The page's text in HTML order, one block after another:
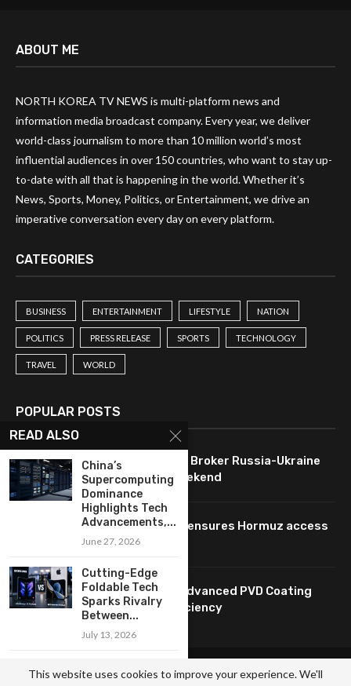
ABOUT ME
NORTH KOREA TV NEWS is multi-platform news and
information media broadcast company. Every year, we deliver
world-class journalism to more than 10 million world’s most
influential audiences in over 150 countries, who want to stay up-
to-date with all that is happening in the world. Whether it’s
News, Sports, Money, Politics, or Entertainment, we drive an
imperative conversation every day on every platform.
CATEGORIES
BUSINESS ENTERTAINMENT LIFESTYLE NATION
POLITICS PRESS RELEASE SPORTS TECHNOLOGY
TRAVEL WORLD
POPULAR POSTS
U.S. Leverages Technology to Broker Russia-Ukraine
Ceasefire Agreement This Weekend
Oil prices drop as technology ensures Hormuz access
pending Iran agreement.
HUASHENG: Innovating with Advanced PVD Coating
Technology for Enhanced Efficiency
© Copyright by BRAZIL NEWS AGENCY.
Contact Us : IBC Media, 331 B Wing, Orchard Mall, Royal Palms, Aarey
READ ALSO
China’s
Supercomputing
Dominance
Highlights Tech
Advancements,...
June 27, 2026
Cutting-Edge
Foldable Tech
Sparks Rivalry
Between...
July 13, 2026
Innovation and
This website uses cookies to improve your experience. We'll